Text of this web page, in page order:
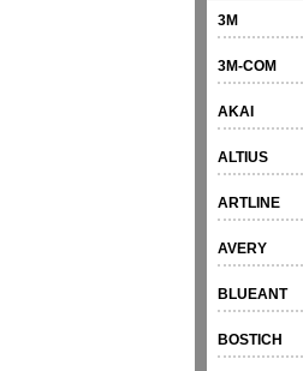
3M
3M-COM
AKAI
ALTIUS
ARTLINE
AVERY
BLUEANT
BOSTICH